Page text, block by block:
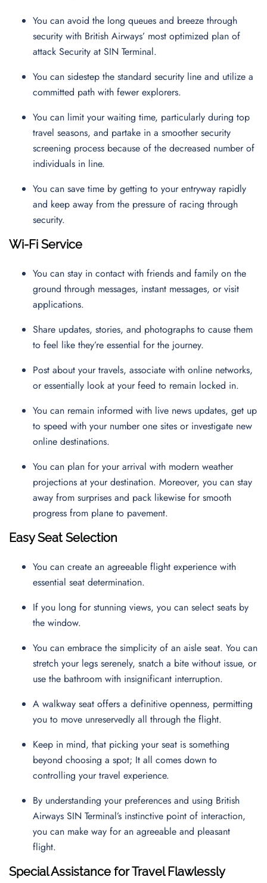
You can avoid the long queues and breeze through
security with British Airways’ most optimized plan of
attack Security at SIN Terminal.
You can sidestep the standard security line and utilize a
committed path with fewer explorers.
You can limit your waiting time, particularly during top
travel seasons, and partake in a smoother security
screening process because of the decreased number of
individuals in line.
You can save time by getting to your entryway rapidly
and keep away from the pressure of racing through
security.
Wi-Fi Service
You can stay in contact with friends and family on the
ground through messages, instant messages, or visit
applications.
Share updates, stories, and photographs to cause them
to feel like they’re essential for the journey.
Post about your travels, associate with online networks,
or essentially look at your feed to remain locked in.
You can remain informed with live news updates, get up
to speed with your number one sites or investigate new
online destinations.
You can plan for your arrival with modern weather
projections at your destination. Moreover, you can stay
away from surprises and pack likewise for smooth
progress from plane to pavement.
Easy Seat Selection
You can create an agreeable flight experience with
essential seat determination.
If you long for stunning views, you can select seats by
the window.
You can embrace the simplicity of an aisle seat. You can
stretch your legs serenely, snatch a bite without issue, or
use the bathroom with insignificant interruption.
A walkway seat offers a definitive openness, permitting
you to move unreservedly all through the flight.
Keep in mind, that picking your seat is something
beyond choosing a spot; It all comes down to
controlling your travel experience.
By understanding your preferences and using British
Airways SIN Terminal’s instinctive point of interaction,
you can make way for an agreeable and pleasant
flight.
Special Assistance for Travel Flawlessly